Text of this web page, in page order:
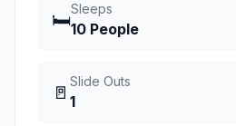
🛏️
Sleeps
10 People
🚪
Slide Outs
1